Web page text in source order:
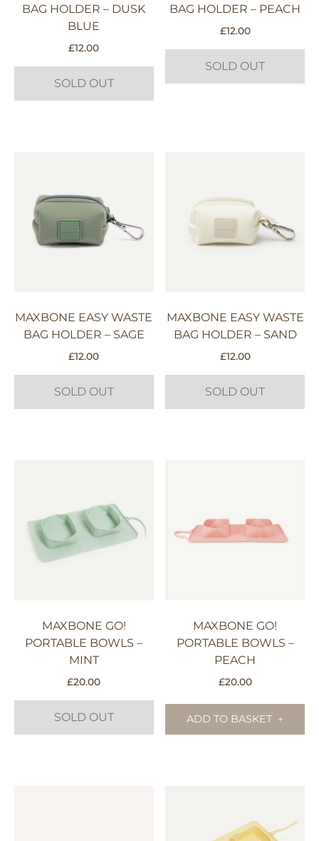
BAG HOLDER – DUSK
BLUE
£12.00
SOLD OUT
BAG HOLDER – PEACH
£12.00
SOLD OUT
MAXBONE EASY WASTE
BAG HOLDER – SAGE
£12.00
SOLD OUT
MAXBONE EASY WASTE
BAG HOLDER – SAND
£12.00
SOLD OUT
MAXBONE GO!
PORTABLE BOWLS –
MINT
£20.00
SOLD OUT
MAXBONE GO!
PORTABLE BOWLS –
PEACH
£20.00
ADD TO BASKET